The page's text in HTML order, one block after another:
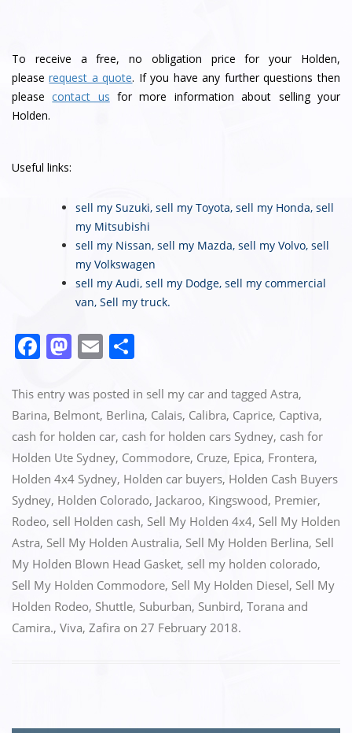
To receive a free, no obligation price for your Holden,
pleaserequest a quote. If you have any further questions then
pleasecontact us for more information about selling your
Holden.
Useful links:
sell my Suzuki,sell my Toyota,sell my Honda,sell
my Mitsubishi
sell my Nissan,sell my Mazda,sell my Volvo,sell
my Volkswagen
sell my Audi,sell my Dodge,sell my commercial
van,Sell my truck.
F
c
e
b
o
o
k
M
st
o
d
o
n
E
ai
l
ar
e
This entry was posted in sell my car and tagged Astra,
Barina, Belmont, Berlina, Calais, Calibra, Caprice, Captiva,
cash for holden car, cash for holden cars Sydney, cash for
Holden Ute Sydney, Commodore, Cruze, Epica, Frontera,
Holden 4x4 Sydney, Holden car buyers, Holden Cash Buyers
Sydney, Holden Colorado, Jackaroo, Kingswood, Premier,
Rodeo, sell Holden cash, Sell My Holden 4x4, Sell My Holden
Astra, Sell My Holden Australia, Sell My Holden Berlina, Sell
My Holden Blown Head Gasket, sell my holden colorado,
Sell My Holden Commodore, Sell My Holden Diesel, Sell My
Holden Rodeo, Shuttle, Suburban, Sunbird, Torana and
Camira., Viva, Zafira on 27 February 2018.